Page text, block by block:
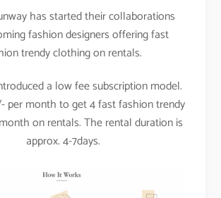
has started their collaborations
fashion designers offering fast
trendy clothing on rentals.
a low fee subscription model.
per month to get 4 fast fashion trendy
on rentals. The rental duration is
approx. 4-7days.